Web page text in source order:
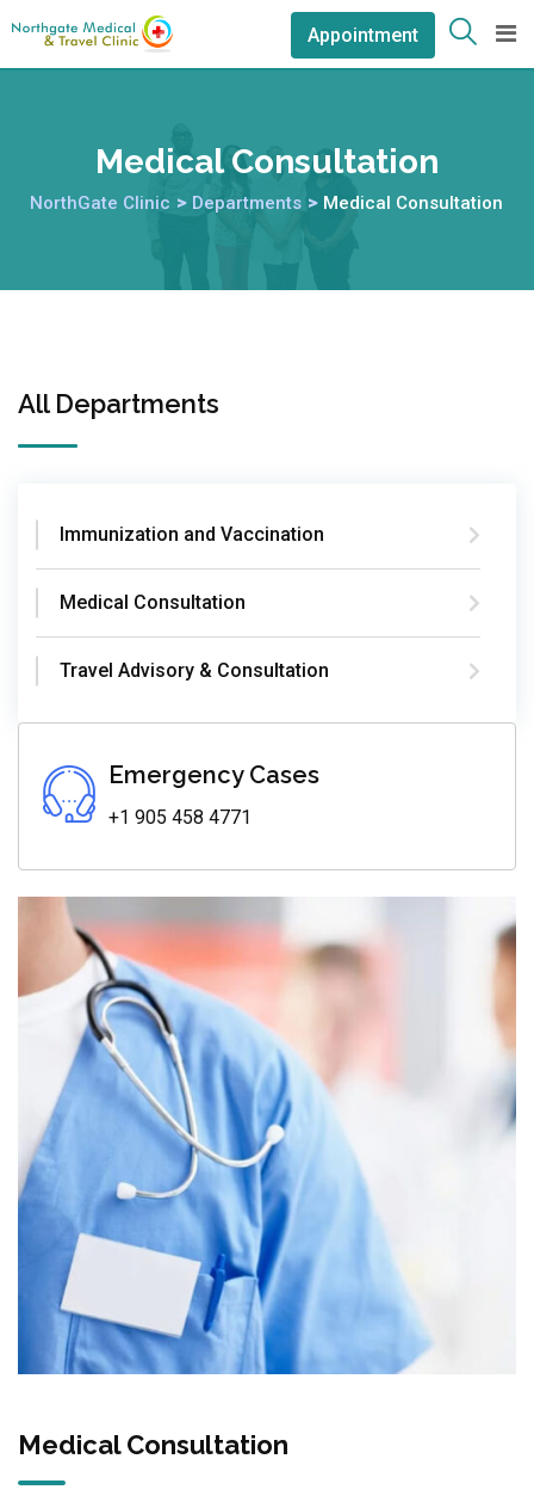
Appointment
Medical Consultation
NorthGate Clinic > Departments > Medical Consultation
All Departments
Immunization and Vaccination
Medical Consultation
Travel Advisory & Consultation
Emergency Cases
+1 905 458 4771
Medical Consultation